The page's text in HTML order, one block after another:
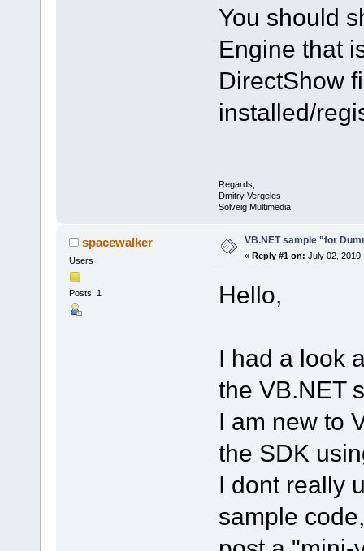
You should
Engine that
DirectShow
installed/
Regards,
Dmitry Vergeles
Solveig Multimedia
spacewalker
Users
Posts: 1
VB.NET sample "for
« Reply #1 on: July 02,
Hello,
I had a look
the VB.NET
I am new to
the SDK
I dont really
sample